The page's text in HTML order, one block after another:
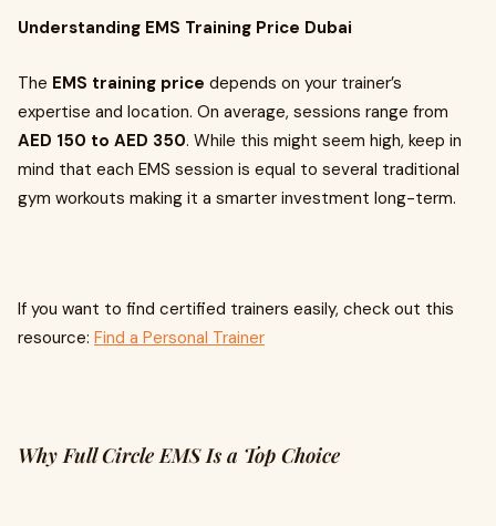
Understanding EMS Training Price Dubai
The EMS training price depends on your trainer’s
expertise and location. On average, sessions range from
AED 150 to AED 350. While this might seem high, keep in
mind that each EMS session is equal to several traditional
gym workouts making it a smarter investment long-term.
If you want to find certified trainers easily, check out this
resource: Find a Personal Trainer
Why Full Circle EMS Is a Top Choice